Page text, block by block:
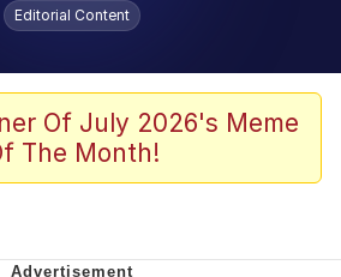
CEO of Sex
(Overwatch)
Editorial Content
Of July 2026's Meme
The Month!